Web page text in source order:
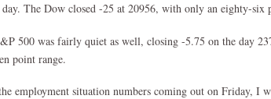
The Dow closed -25 at 20956, with only an eighty-six
500 was fairly quiet as well, closing -5.75 on the day
point range.
employment situation numbers coming out on Friday, I